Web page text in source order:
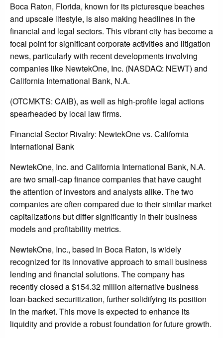
Boca Raton, Florida, known for its picturesque beaches
and upscale lifestyle, is also making headlines in the
financial and legal sectors. This vibrant city has become a
focal point for significant corporate activities and litigation
news, particularly with recent developments involving
companies like NewtekOne, Inc. (NASDAQ: NEWT) and
California International Bank, N.A.
(OTCMKTS: CAIB), as well as high-profile legal actions
spearheaded by local law firms.
Financial Sector Rivalry: NewtekOne vs. California
International Bank
NewtekOne, Inc. and California International Bank, N.A.
are two small-cap finance companies that have caught
the attention of investors and analysts alike. The two
companies are often compared due to their similar market
capitalizations but differ significantly in their business
models and profitability metrics.
NewtekOne, Inc., based in Boca Raton, is widely
recognized for its innovative approach to small business
lending and financial solutions. The company has
recently closed a $154.32 million alternative business
loan-backed securitization, further solidifying its position
in the market. This move is expected to enhance its
liquidity and provide a robust foundation for future growth.